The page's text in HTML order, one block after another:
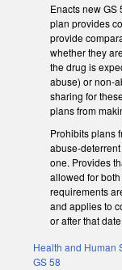
Enacts new
plan provides
provide
whether they
the drug is
abuse) or non-
sharing for
plans from
Prohibits plans
abuse-
one. Provides
allowed for
requirements
and applies to
or after that
Health and Human
GS 58